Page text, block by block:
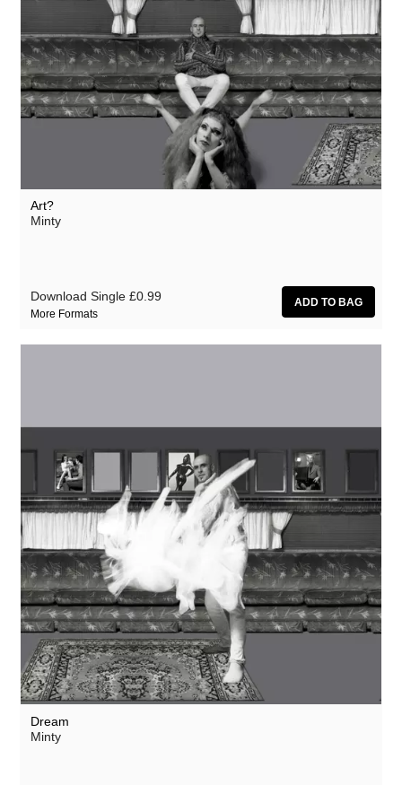
Art?
Minty
Download Single £0.99
More Formats
Dream
Minty